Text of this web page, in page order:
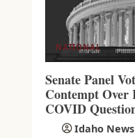
NATIONAL
Senate Panel
Contempt Over
COVID
Idaho